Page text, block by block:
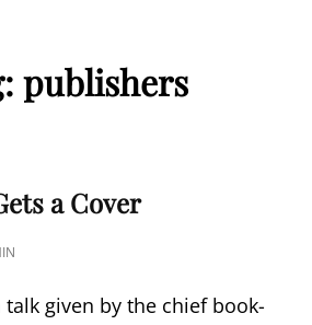
publishers
a Cover
given by the chief book-